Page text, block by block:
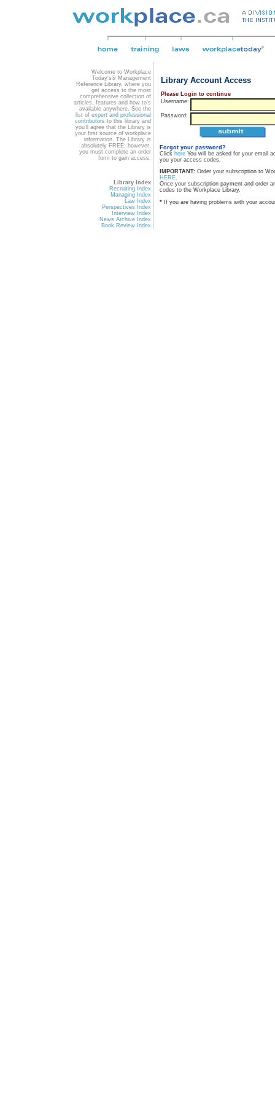
Welcome to Workplace
Today's® Management
Reference Library, where you
get access to the most
comprehensive collection of
articles, features and how to's
available anywhere. See the
list of expert and professional
contributors to this library and
you'll agree that the Library is
your first source of workplace
information. The Library is
absolutely FREE; however,
you must complete an order
form to gain access.
Library Index
Recruiting Index
Managing Index
Law Index
Perspectives Index
Interview Index
News Archive Index
Book Review Index
Library Account Access
Please Login to continue
Username:
Password:
Forgot your password?
Click here You will be asked for your email
you your access codes.
IMPORTANT: Order your subscription to
HERE.
Once your subscription payment and order
codes to the Workplace Library.
* If you are having problems with your